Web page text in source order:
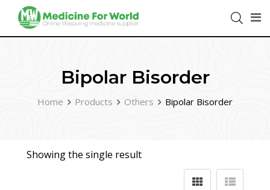
Bipolar Bisorder
Home Products Others Bipolar Bisorder
Showing the single result